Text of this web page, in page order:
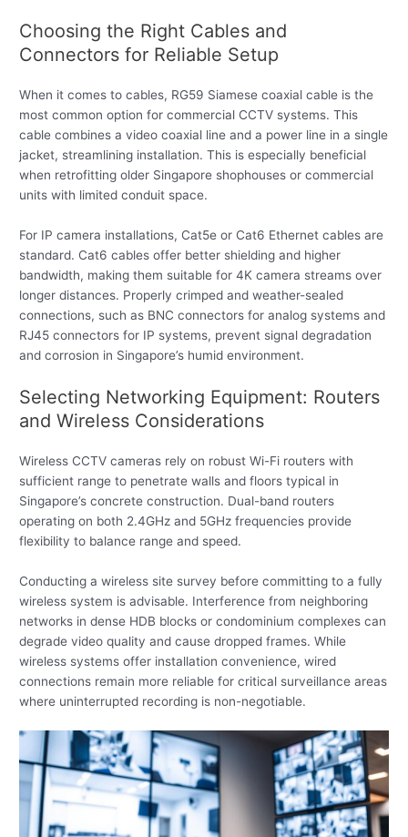
Choosing the Right Cables and
Connectors for Reliable Setup
When it comes to cables, RG59 Siamese coaxial cable is the
most common option for commercial CCTV systems. This
cable combines a video coaxial line and a power line in a single
jacket, streamlining installation. This is especially beneficial
when retrofitting older Singapore shophouses or commercial
units with limited conduit space.
For IP camera installations, Cat5e or Cat6 Ethernet cables are
standard. Cat6 cables offer better shielding and higher
bandwidth, making them suitable for 4K camera streams over
longer distances. Properly crimped and weather-sealed
connections, such as BNC connectors for analog systems and
RJ45 connectors for IP systems, prevent signal degradation
and corrosion in Singapore’s humid environment.
Selecting Networking Equipment: Routers
and Wireless Considerations
Wireless CCTV cameras rely on robust Wi-Fi routers with
sufficient range to penetrate walls and floors typical in
Singapore’s concrete construction. Dual-band routers
operating on both 2.4GHz and 5GHz frequencies provide
flexibility to balance range and speed.
Conducting a wireless site survey before committing to a fully
wireless system is advisable. Interference from neighboring
networks in dense HDB blocks or condominium complexes can
degrade video quality and cause dropped frames. While
wireless systems offer installation convenience, wired
connections remain more reliable for critical surveillance areas
where uninterrupted recording is non-negotiable.